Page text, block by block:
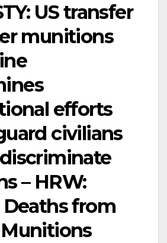
US transfer
munitions
efforts
civilians
– HRW:
from